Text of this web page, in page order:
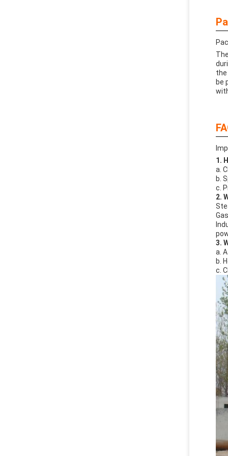
the
be
1.
a.
b.
c.
2.
3.
a.
b.
c.